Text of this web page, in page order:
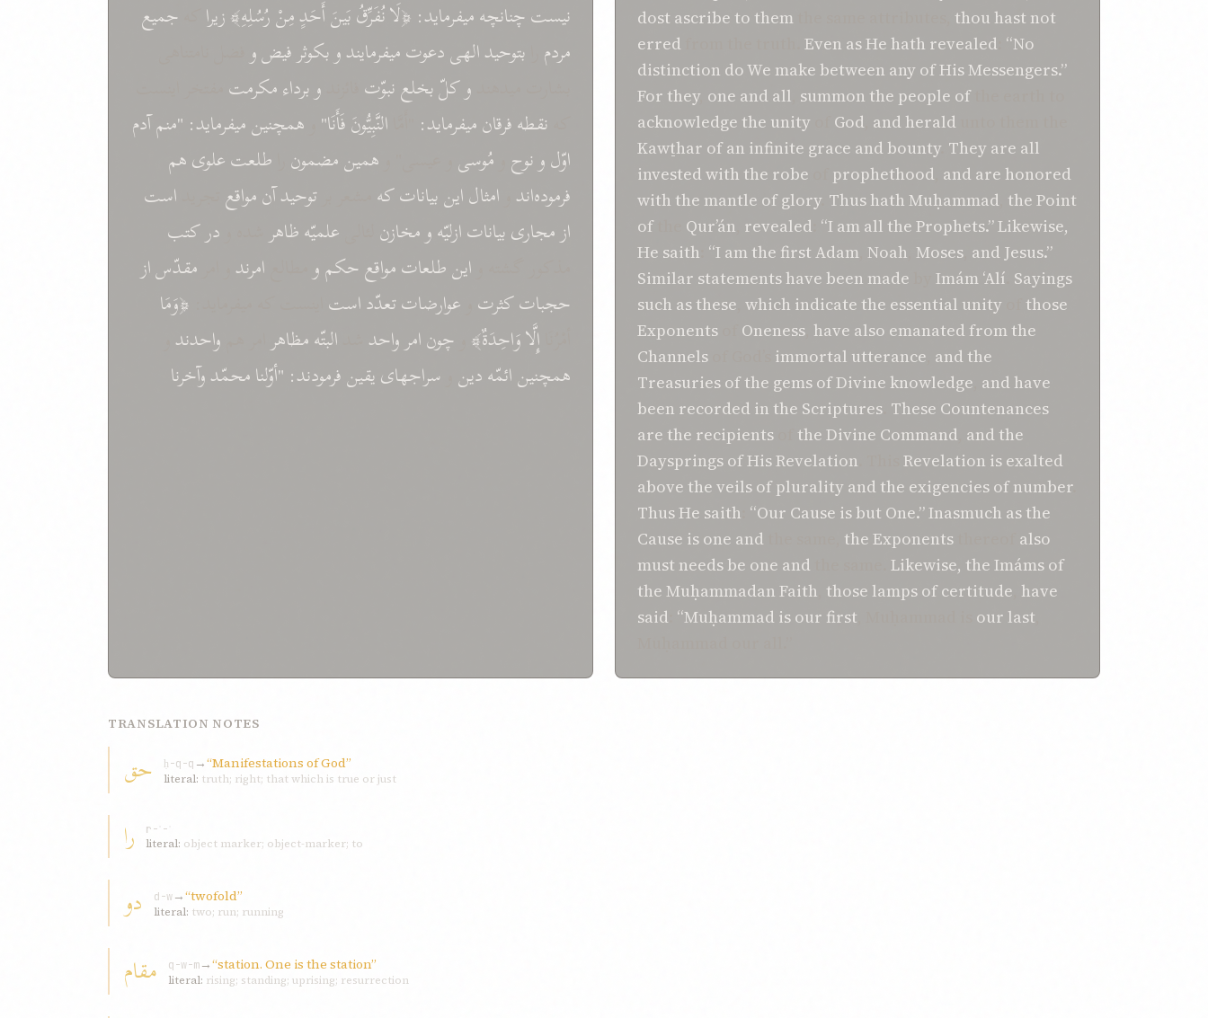
نيستچنانچهميفرمايد: ﴿لَانُفَرِّقُبَينَأَحَدٍمِنْرُسُلِهِ﴾زيرا
جميع
مردم بتوحيدالهیدعوتميفرمايندو بکوثرفيضو
وکلّبخلعنبوّت و برداءمکرمت
نقطهفرقانميفرمايد: النَّبِيُّونَفَأَنَا" همچنينميفرمايد: "منمآدم
اوّلو نوح مُوسی همينمضمون طلعت علویهم
فرموده‌اند امثالاينبياناتکه توحيدآنمواقع
است
ازمجاریبياناتازليّهو مخازن علميّهظاهر درکتب
اينطلعاتمواقعحکمو امرند مقدّساز
حجباتکثرت عوارضاتتعدّداست
﴿وَمَا
إِلَّاوَاحِدَةٌ﴾ چونامرواحد البتّهمظاهر واحدند
همچنينائمّهدين سراجهایيقينفرمودند: "أوّلنامحمّدوآخرنا
dost ascribe to them
thou hast not
erred
Even asHe hath revealed “No
distinction do We make between any of HisMessengers.”
For they, one and all summon the people ofthe earth to
acknowledge the unity
God and herald
Kawṯhar of an infinite grace and bounty. They are all
invested with the robe
prophethood and are honored
with the mantle of glory. Thus hath Muḥammad the Point
ofthe Qur’án revealed “I am all the Prophets.”Likewise,
He saith “I amthe first Adam Noah Moses and Jesus.”
Similar statements have been made Imám ‘Alí Sayings
such as these which indicate the essential unity
those
Exponents
Oneness have also emanated fromthe
Channels
immortal utterance and the
Treasuries of the gems of Divine knowledge and have
been recorded in the Scriptures These Countenances
are the recipients
the Divine Command and the
Daysprings of His Revelation Revelation is exalted
above the veils of plurality and the exigencies of number.
Thus He saith “Our Cause is but One.”Inasmuch as the
Cause is one and the Exponents
also
must needs be one and Likewise, the Imáms of
the Muḥammadan Faith those lamps of certitude have
said “Muḥammad is our first our last
TRANSLATION NOTES
حق ḥ-q-q →“Manifestations of God”
literal: truth; right; that which is true or just
را
r-ʾ-ʾ
literal: object marker; object-marker; to
دو d-w→“twofold”
literal: two; run; running
مقام q-w-m→“station. One is the station”
literal: rising; standing; uprising; resurrection